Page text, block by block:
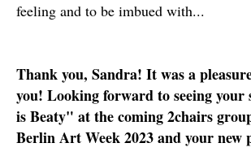
feeling and to be imbued with...
Thank you, Sandra! It was a
you! Looking forward to seeing your
is Beaty" at the coming 2chairs
Berlin Art Week 2023 and your new